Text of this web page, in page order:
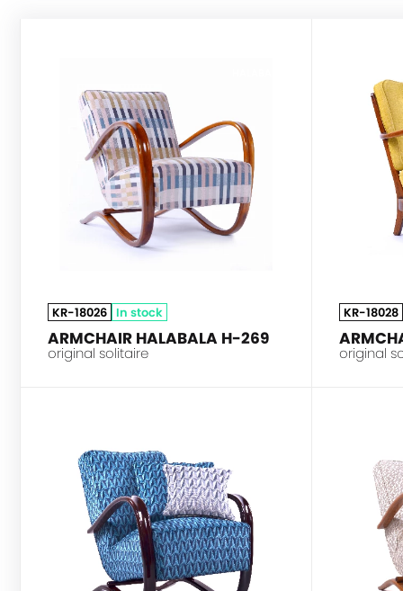
KR-18026 In stock
ARMCHAIR HALABALA H-269
original solitaire
KR-18028
original